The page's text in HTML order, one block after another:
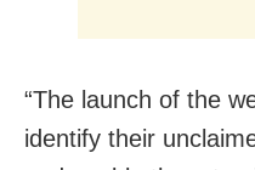
“The launch of the
identify their